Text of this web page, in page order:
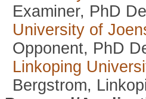
Examiner, PhD
University of
Opponent, PhD
Linkoping
Bergstrom,